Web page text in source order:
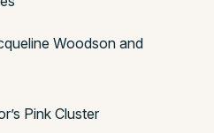
Woodson and
Pink Cluster